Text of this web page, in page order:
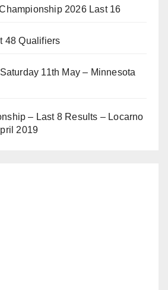
2026 Last 16
48 Qualifiers
11th May – Minnesota
– Last 8 Results – Locarno
2019